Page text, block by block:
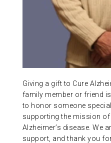
Giving a gift to Cure
family member or friend
to honor someone
supporting the mission
Alzheimer’s disease. We
support, and thank you